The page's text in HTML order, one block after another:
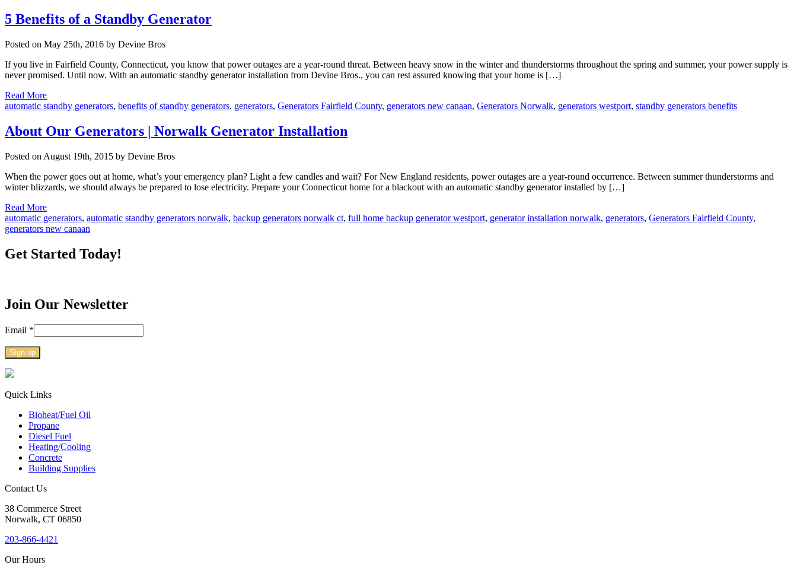
5 Benefits of a Standby Generator
Posted on May 25th, 2016 by Devine Bros
If you live in Fairfield County, Connecticut, you know that power outages are a year-round threat. Between heavy snow in the winter and thunderstorms throughout the spring and summer, your power supply is
never promised. Until now. With an automatic standby generator installation from Devine Bros., you can rest assured knowing that your home is […]
Read More
automatic standby generators, benefits of standby generators, generators, Generators Fairfield County, generators new canaan, Generators Norwalk, generators westport, standby generators benefits
About Our Generators | Norwalk Generator Installation
Posted on August 19th, 2015 by Devine Bros
When the power goes out at home, what’s your emergency plan? Light a few candles and wait? For New England residents, power outages are a year-round occurrence. Between summer thunderstorms and
winter blizzards, we should always be prepared to lose electricity. Prepare your Connecticut home for a blackout with an automatic standby generator installed by […]
Read More
automatic generators, automatic standby generators norwalk, backup generators norwalk ct, full home backup generator westport, generator installation norwalk, generators, Generators Fairfield County,
generators new canaan
Get Started Today!
Join Our Newsletter
Email *
Constant
Use.
leave
field
blank.
Quick Links
Bioheat/Fuel Oil
Propane
Diesel Fuel
Heating/Cooling
Concrete
Building Supplies
Contact Us
38 Commerce Street
Norwalk, CT 06850
203-866-4421
Our Hours